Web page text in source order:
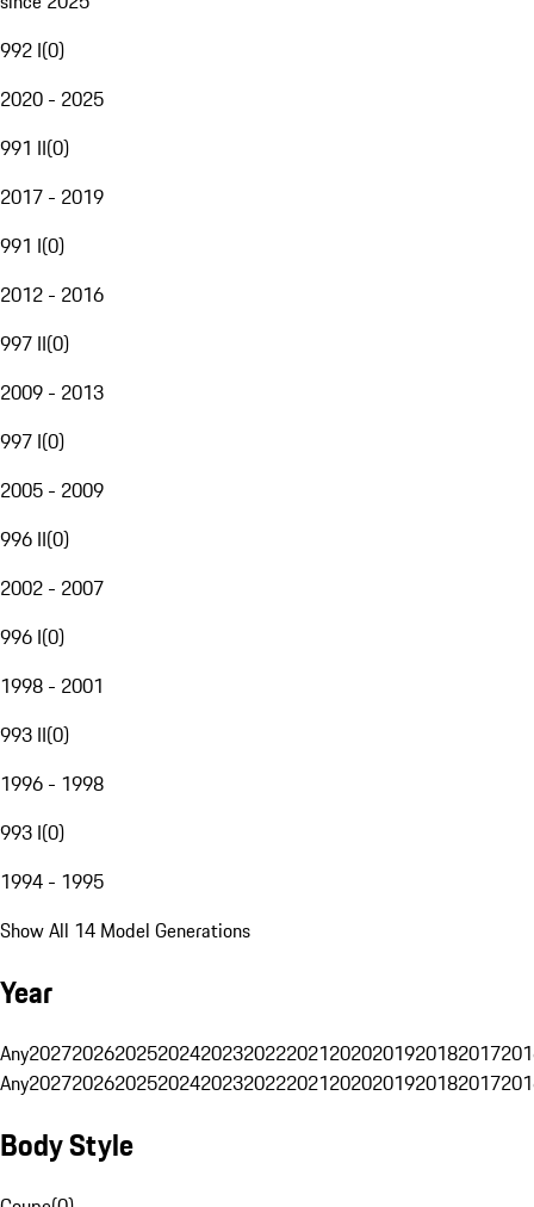
992 I(0)
2020 - 2025
991 II(0)
2017 - 2019
991 I(0)
2012 - 2016
997 II(0)
2009 - 2013
997 I(0)
2005 - 2009
996 II(0)
2002 - 2007
996 I(0)
1998 - 2001
993 II(0)
1996 - 1998
993 I(0)
1994 - 1995
Show All 14 Model Generations
Year
Any20272026202520242023202220212020201920182017
Any20272026202520242023202220212020201920182017
Body Style